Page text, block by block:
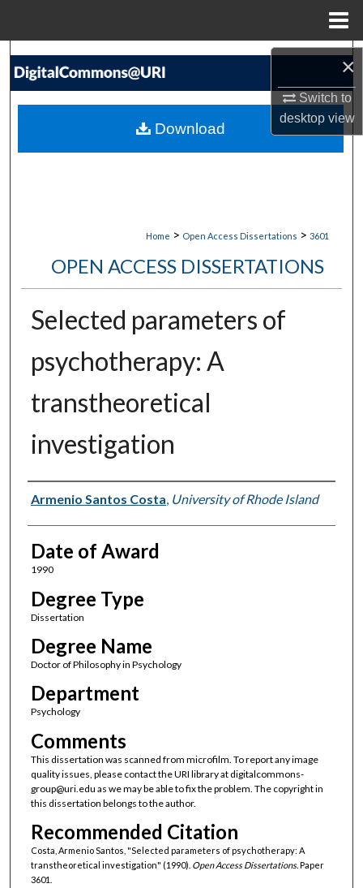
×
Switch to
desktopview
Search
My Account
Home > Open Access Dissertations > 3601
OPEN ACCESS DISSERTATIONS
Selected parameters of
psychotherapy: A
transtheoretical
investigation
Author
Armenio Santos Costa, University of Rhode Island
Date of Award
1990
Degree Type
Dissertation
Degree Name
Doctor of Philosophy in Psychology
Department
Psychology
Comments
This dissertation was scanned from microfilm. To report any image
quality issues, please contact the URI library at digitalcommons-
group@uri.edu as we may be able to fix the problem. The copyright in
this dissertation belongs to the author.
Recommended Citation
Costa, Armenio Santos, "Selected parameters of psychotherapy: A
transtheoretical investigation" (1990). Open Access Dissertations.Paper
3601.
Download